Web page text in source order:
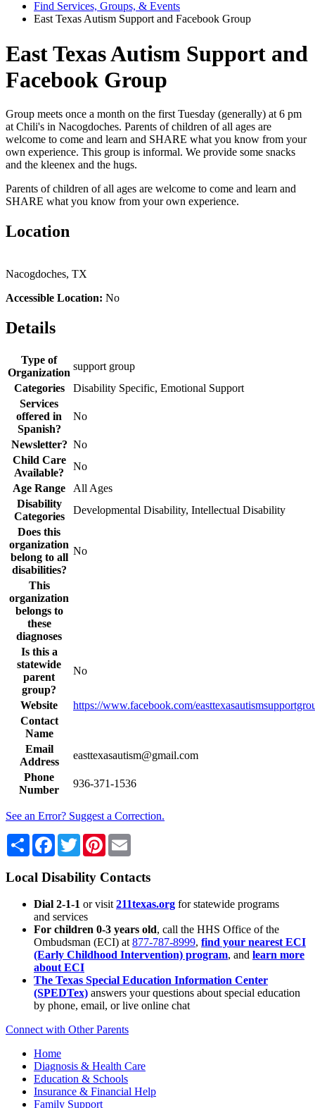
Find Services, Groups, & Events
East Texas Autism Support and Facebook Group
East Texas Autism Support and
Facebook Group
Group meets once a month on the first Tuesday (generally) at 6 pm
at Chili's in Nacogdoches. Parents of children of all ages are
welcome to come and learn and SHARE what you know from your
own experience. This group is informal. We provide some snacks
and the kleenex and the hugs.
Parents of children of all ages are welcome to come and learn and
SHARE what you know from your own experience.
Location
Nacogdoches, TX
Accessible Location: No
Details
Type of
Organization
support group
Categories
Disability Specific, Emotional Support
Services
offered in
Spanish?
No
Newsletter? No
Child Care
Available?
No
Age Range
All Ages
Disability
Categories
Developmental Disability, Intellectual Disability
Does this
organization
belong to all
disabilities?
No
This
organization
belongs to
these
diagnoses
Is this a
statewide
parent
group?
No
Website
https://www.facebook.com/
Contact
Name
Email
Address
easttexasautism@gmail.com
Phone
Number
936-371-1536
See an Error? Suggest a Correction.
Share Facebook
TwitterPinterest
Local Disability Contacts
Dial 2-1-1 or visit 211texas.org for statewide programs
and services
For children 0-3 years old, call the HHS Office of the
Ombudsman (ECI) at 877-787-8999, find your nearest ECI
(Early Childhood Intervention) program, and learn more
about ECI
The Texas Special Education Information Center
(SPEDTex) answers your questions about special education
by phone, email, or live online chat
Connect with Other Parents
Home
Diagnosis & Health Care
Education & Schools
Insurance & Financial Help
Family Support